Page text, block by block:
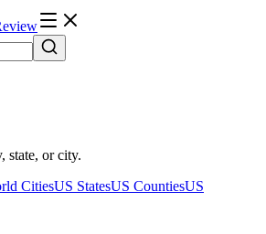
state, or city.
CitiesUS StatesUS CountiesUS